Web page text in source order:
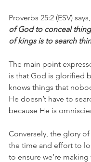
Proverbs 25:2 (ESV) says,
of God to conceal
of kings is to search
The main point
is that God is glorified
knows things that
He doesn’t have to
because He is
Conversely, the glory
the time and effort to
to ensure we’re